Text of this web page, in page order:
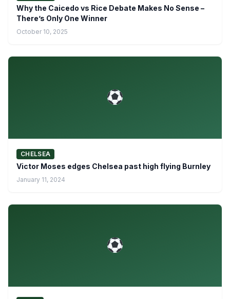
Why the Caicedo vs Rice Debate Makes No Sense –
There’s Only One Winner
October 10, 2025
CHELSEA
Victor Moses edges Chelsea past high flying Burnley
January 11, 2024